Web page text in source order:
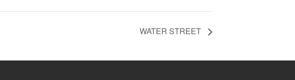
WATER STREET